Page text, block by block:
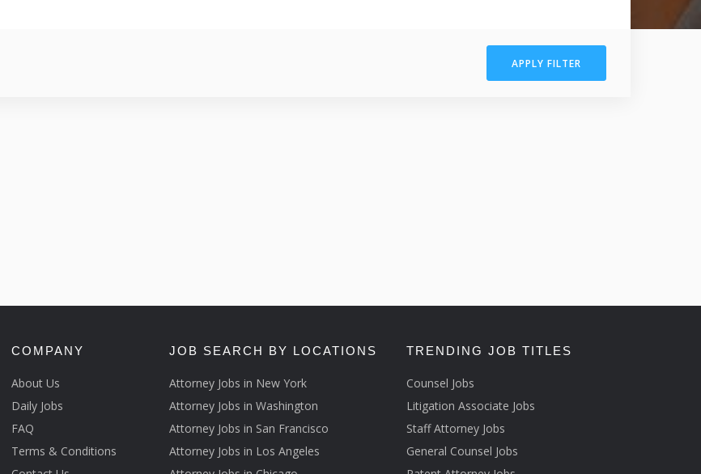
APPLY FILTER
COMPANY
About Us
Daily Jobs
FAQ
Terms & Conditions
JOB SEARCH BY LOCATIONS
Attorney Jobs in New York
Attorney Jobs in Washington
Attorney Jobs in San Francisco
Attorney Jobs in Los Angeles
TRENDING JOB TITLES
Counsel Jobs
Litigation Associate Jobs
Staff Attorney Jobs
General Counsel Jobs